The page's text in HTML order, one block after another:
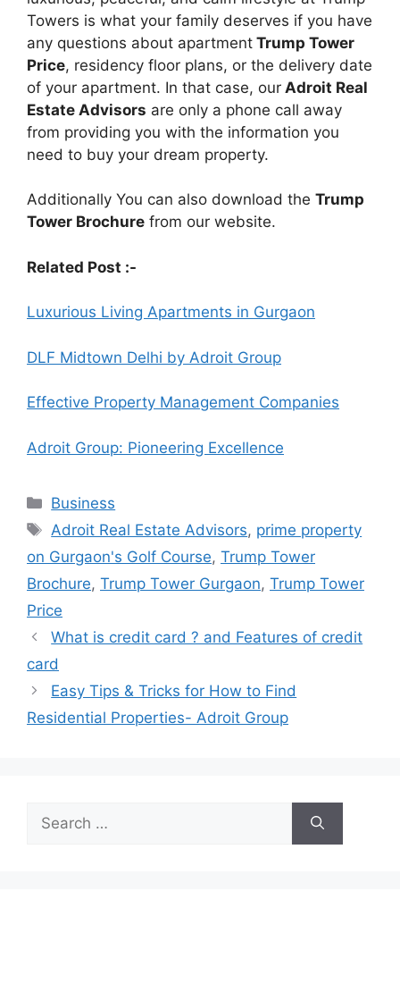
Towers is what your family deserves if you have
any questions about apartment Trump Tower
Price, residency floor plans, or the delivery date
of your apartment. In that case, our Adroit Real
Estate Advisors are only a phone call away
from providing you with the information you
need to buy your dream property.
Additionally You can also download the Trump
Tower Brochure from our website.
Related Post :-
Luxurious Living Apartments in Gurgaon
DLF Midtown Delhi by Adroit Group
Effective Property Management Companies
Adroit Group: Pioneering Excellence
Categories
Business
Tags
Adroit Real Estate Advisors, prime property
on Gurgaon's Golf Course, Trump Tower
Brochure, Trump Tower Gurgaon, Trump Tower
Price
What is credit card ? and Features of credit
card
Easy Tips & Tricks for How to Find
Residential Properties- Adroit Group
for: